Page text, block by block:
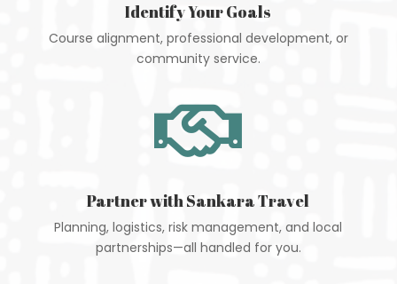
Identify Your Goals
Course alignment, professional development, or
community service.

Partner with Sankara Travel
Planning, logistics, risk management, and local
partnerships—all handled for you.